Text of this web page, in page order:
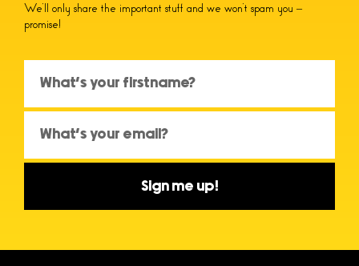
We’ll only share the important stuff and we won’t spam you –
promise!
Sign me up!